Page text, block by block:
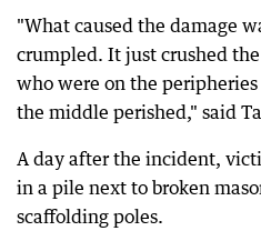
"What caused the damage
crumpled. It just crushed
who were on the
the middle perished," said
A day after the incident,
in a pile next to broken
scaffolding poles.